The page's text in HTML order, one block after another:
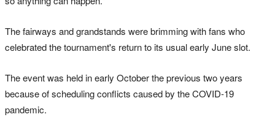
The fairways and grandstands were brimming with fans who
celebrated the tournament's return to its usual early June slot.
The event was held in early October the previous two years
because of scheduling conflicts caused by the COVID-19
pandemic.